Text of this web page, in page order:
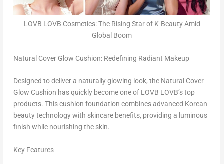
LOVB LOVB Cosmetics: The Rising Star of K-Beauty Amid
Global Boom
Natural Cover Glow Cushion: Redefining Radiant Makeup
Designed to deliver a naturally glowing look, the Natural Cover
Glow Cushion has quickly become one of LOVB LOVB’s top
products. This cushion foundation combines advanced Korean
beauty technology with skincare benefits, providing a luminous
finish while nourishing the skin.
Key Features